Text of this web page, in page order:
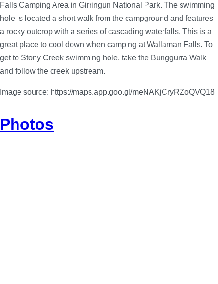
Falls Camping Area in Girringun National Park. The swimming
hole is located a short walk from the campground and features
a rocky outcrop with a series of cascading waterfalls. This is a
great place to cool down when camping at Wallaman Falls. To
get to Stony Creek swimming hole, take the Bunggurra Walk
and follow the creek upstream.
Image source: https://maps.app.goo.gl/meNAKjCryRZoQVQ18
Photos